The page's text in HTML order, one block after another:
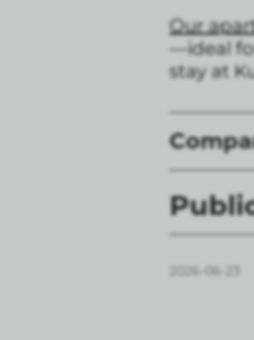
Our
—ideal
stay at
2026-06-23